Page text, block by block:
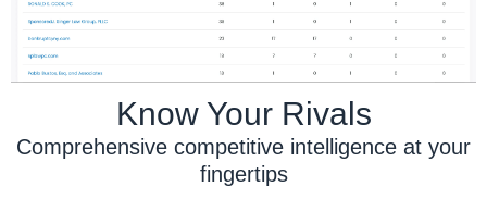
Know Your Rivals
Comprehensive competitive intelligence at your
fingertips